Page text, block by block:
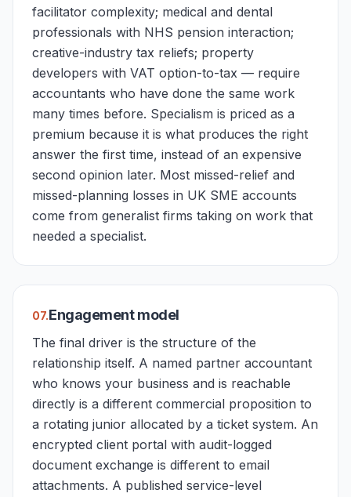
facilitator complexity; medical and dental
professionals with NHS pension interaction;
creative-industry tax reliefs; property
developers with VAT option-to-tax — require
accountants who have done the same work
many times before. Specialism is priced as a
premium because it is what produces the right
answer the first time, instead of an expensive
second opinion later. Most missed-relief and
missed-planning losses in UK SME accounts
come from generalist firms taking on work that
needed a specialist.
07.Engagement model
The final driver is the structure of the
relationship itself. A named partner accountant
who knows your business and is reachable
directly is a different commercial proposition to
a rotating junior allocated by a ticket system. An
encrypted client portal with audit-logged
document exchange is different to email
attachments. A published service-level